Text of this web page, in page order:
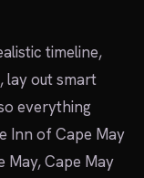
timeline,
lay out smart
everything
Inn of Cape May
May, Cape May